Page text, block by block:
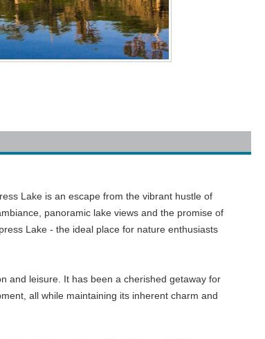
Lake is an escape from the vibrant hustle of
panoramic lake views and the promise of
Lake - the ideal place for nature enthusiasts
and leisure. It has been a cherished getaway for
all while maintaining its inherent charm and